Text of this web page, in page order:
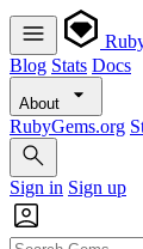
Blog Stats Docs
About
RubyGems.org
Sign in Sign up